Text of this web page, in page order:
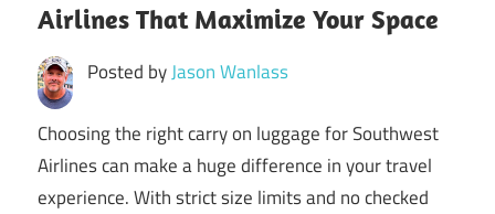
Airlines That Maximize Your Space
Posted byJason Wanlass
Choosing the right carry on luggage for Southwest
Airlines can make a huge difference in your travel
experience. With strict size limits and no checked